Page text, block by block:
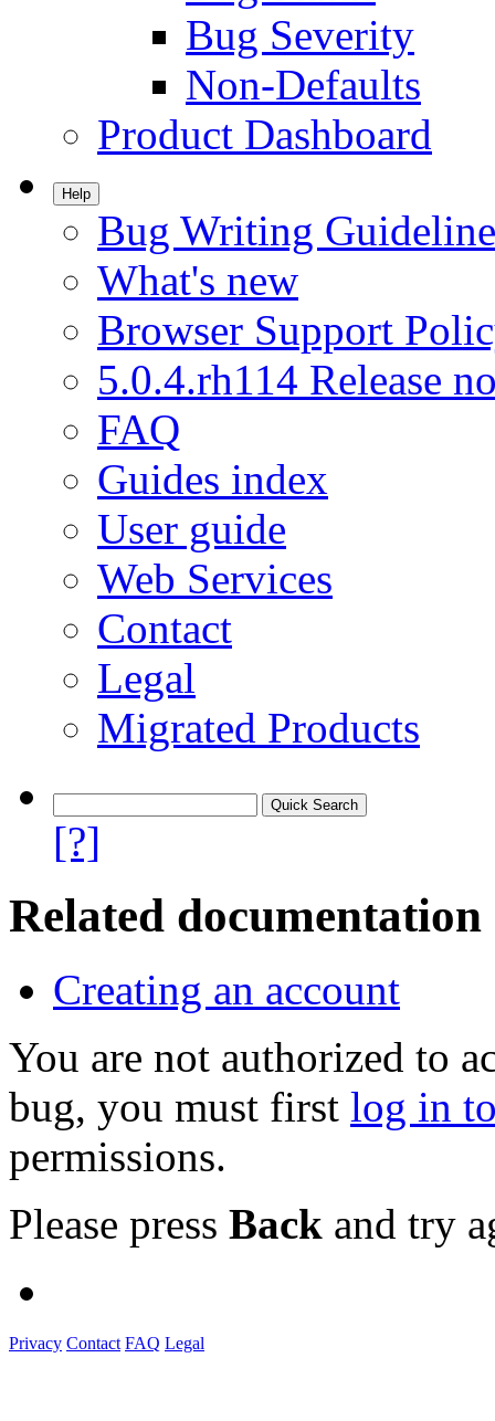
Bug Severity
Non-Defaults
Product Dashboard
Help
Bug Writing
What's new
Browser Support
5.0.4.rh114 Release
FAQ
Guides index
User guide
Web Services
Contact
Legal
Migrated Products
[?]
Related documentation
Creating an account
You are not authorized to
bug, you must first log in
permissions.
Please press Back and try
Privacy Contact FAQ Legal